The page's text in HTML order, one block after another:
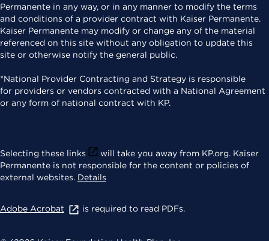
Permanente in any way, or in any manner to modify the terms
and conditions of a provider contract with Kaiser Permanente.
Kaiser Permanente may modify or change any of the material
referenced on this site without any obligation to update this
site or otherwise notify the general public.
*National Provider Contracting and Strategy is responsible
for providers or vendors contracted with a National Agreement
or any form of national contract with KP.
Selecting these links
will take you away from KP.org. Kaiser
Permanente is not responsible for the content or policies of
external websites. Details
Adobe Acrobat is required to read PDFs.